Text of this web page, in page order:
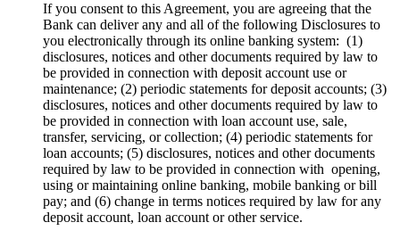
If you consent to this Agreement, you are agreeing that the
Bank can deliver any and all of the following Disclosures to
you electronically through its online banking system: (1)
disclosures, notices and other documents required by law to
be provided in connection with deposit account use or
maintenance; (2) periodic statements for deposit accounts; (3)
disclosures, notices and other documents required by law to
be provided in connection with loan account use, sale,
transfer, servicing, or collection; (4) periodic statements for
loan accounts; (5) disclosures, notices and other documents
required by law to be provided in connection with opening,
using or maintaining online banking, mobile banking or bill
pay; and (6) change in terms notices required by law for any
deposit account, loan account or other service.